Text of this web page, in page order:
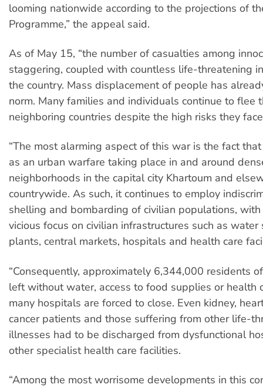
looming nationwide according to the projections of
Programme,” the appeal said.
As of May 15, “the number of casualties among
staggering, coupled with countless life-threatening
the country. Mass displacement of people has
norm. Many families and individuals continue to flee
neighboring countries despite the high risks they
“The most alarming aspect of this war is the fact
as an urban warfare taking place in and around
neighborhoods in the capital city Khartoum and
countrywide. As such, it continues to employ
shelling and bombarding of civilian populations,
vicious focus on civilian infrastructures such as
plants, central markets, hospitals and health care
“Consequently, approximately 6,344,000 residents
left without water, access to food supplies or health
many hospitals are forced to close. Even kidney,
cancer patients and those suffering from other life-
illnesses had to be discharged from dysfunctional
other specialist health care facilities.
“Among the most worrisome developments in this